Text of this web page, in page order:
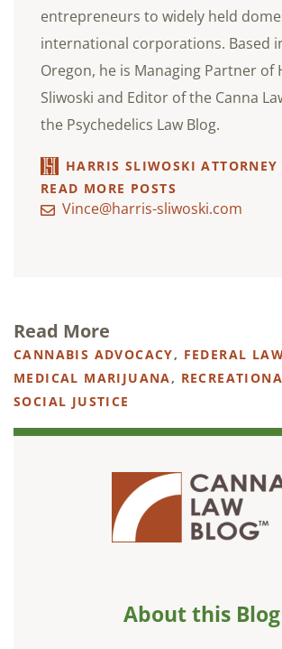
entrepreneurs to widely held
international corporations. Based
Oregon, he is Managing Partner of
Sliwoski and Editor of the Canna
the Psychedelics Law Blog.
HARRIS SLIWOSKI ATTORNEY
READ MORE POSTS
Vince@harris-sliwoski.com
Read More
CANNABIS ADVOCACY, FEDERAL
MEDICAL MARIJUANA,
SOCIAL JUSTICE
About this Blog